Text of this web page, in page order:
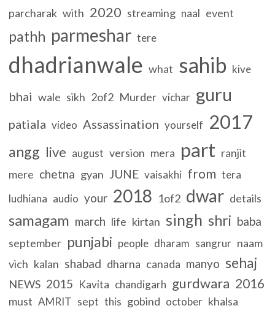
parcharak with 2020 streaming naal event
pathh parmeshar tere
dhadrianwale what sahib kive
bhai wale sikh 2of2 Murder vichar guru
patiala video Assassination yourself 2017
angg live august version mera part ranjit
mere chetna gyan JUNE vaisakhi from tera
ludhiana audio your 2018 1of2 dwar details
samagam march life kirtan singh shri baba
september punjabi people dharam sangrur naam
vich kalan shabad dharna canada manyo sehaj
NEWS 2015 Kavita chandigarh gurdwara 2016
must AMRIT sept this gobind october khalsa